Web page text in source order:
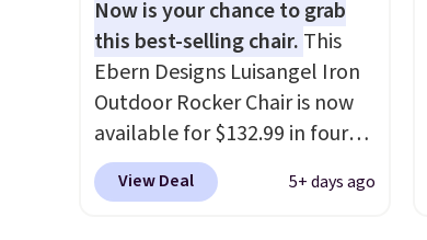
Now is your chance to grab
this best-selling chair. This
Ebern Designs Luisangel Iron
Outdoor Rocker Chair is now
available for $132.99 in four
colors at Wayfair. Shipping is
free. No discount price is
View Deal 5+ days ago